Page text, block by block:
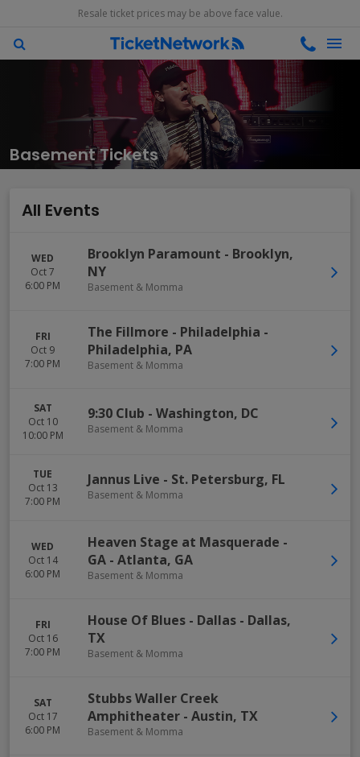
Resale ticket prices may be above face value.
Basement Tickets
All Events
WED
Oct 7
6:00 PM
Brooklyn Paramount - Brooklyn,
NY
Basement & Momma
FRI
Oct 9
7:00 PM
The Fillmore - Philadelphia -
Philadelphia, PA
Basement & Momma
SAT
Oct 10
10:00 PM
9:30 Club - Washington, DC
Basement & Momma
TUE
Oct 13
7:00 PM
Jannus Live - St. Petersburg, FL
Basement & Momma
WED
Oct 14
6:00 PM
Heaven Stage at Masquerade -
GA - Atlanta, GA
Basement & Momma
FRI
Oct 16
7:00 PM
House Of Blues - Dallas - Dallas,
TX
Basement & Momma
SAT
Oct 17
6:00 PM
Stubbs Waller Creek
Amphitheater - Austin, TX
Basement & Momma